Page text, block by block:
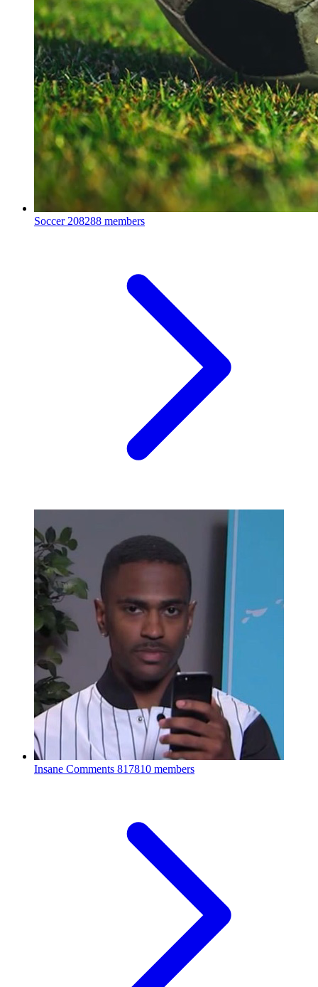
Soccer 208288 members
Insane Comments 817810 members